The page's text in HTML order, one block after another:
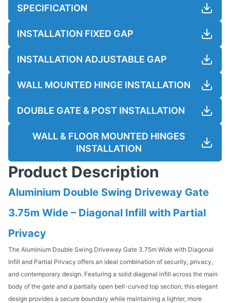
SPECIFICATION
INSTALLATION FIXED GAP
INSTALLATION ADJUSTABLE GAP
WALL MOUNTED HINGE INSTALLATION
DOUBLE GATE & POST INSTALLATION
WALL & FLOOR MOUNTED HINGES
INSTALLATION
Product Description
Aluminium Double Swing Driveway Gate
3.75m Wide – Diagonal Infill with Partial
Privacy
The Aluminium Double Swing Driveway Gate 3.75m Wide with Diagonal
Infill and Partial Privacy offers an ideal combination of security, privacy,
and contemporary design. Featuring a solid diagonal infill across the main
body of the gate and a partially open bell-curved top section, this elegant
design provides a secure boundary while maintaining a lighter, more